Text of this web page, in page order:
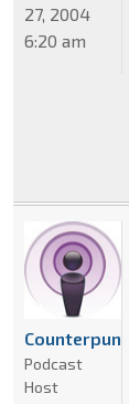
27, 2004
6:20 am
Podcast
Host